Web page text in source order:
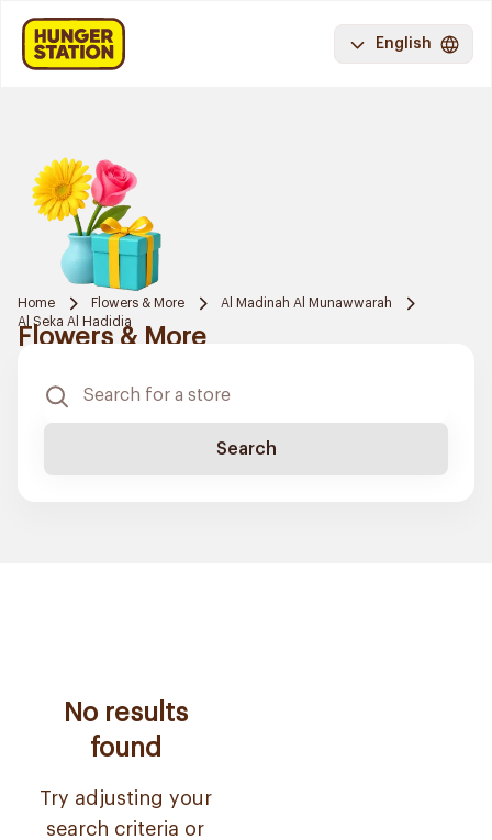
English
Home Flowers & More
Al Madinah Al Munawwarah
Al Seka Al Hadidia
Flowers & More
Search
No results
found
Try adjusting your
search criteria or